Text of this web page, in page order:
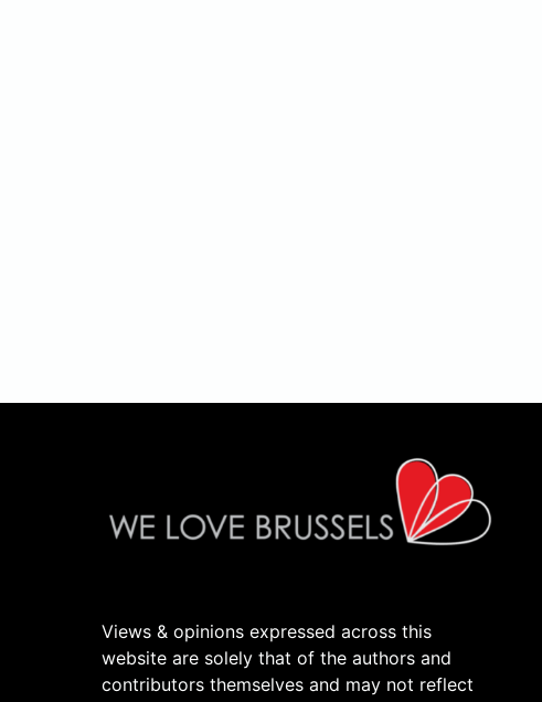
Views & opinions expressed across this
website are solely that of the authors and
contributors themselves and may not reflect